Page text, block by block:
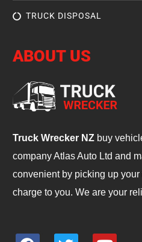
ABOUT US
Truck Wrecker NZbuy
company Atlas Auto Ltd and
convenient by picking up
charge to you. We are your
F T Y
TRUCK DISPOSAL